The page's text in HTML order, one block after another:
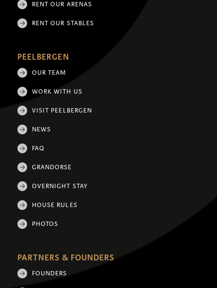
RENT OUR ARENAS
RENT OUR STABLES
PEELBERGEN
OUR TEAM
WORK WITH US
VISIT PEELBERGEN
NEWS
FAQ
GRANDORSE
OVERNIGHT STAY
HOUSE RULES
PHOTOS
PARTNERS & FOUNDERS
FOUNDERS